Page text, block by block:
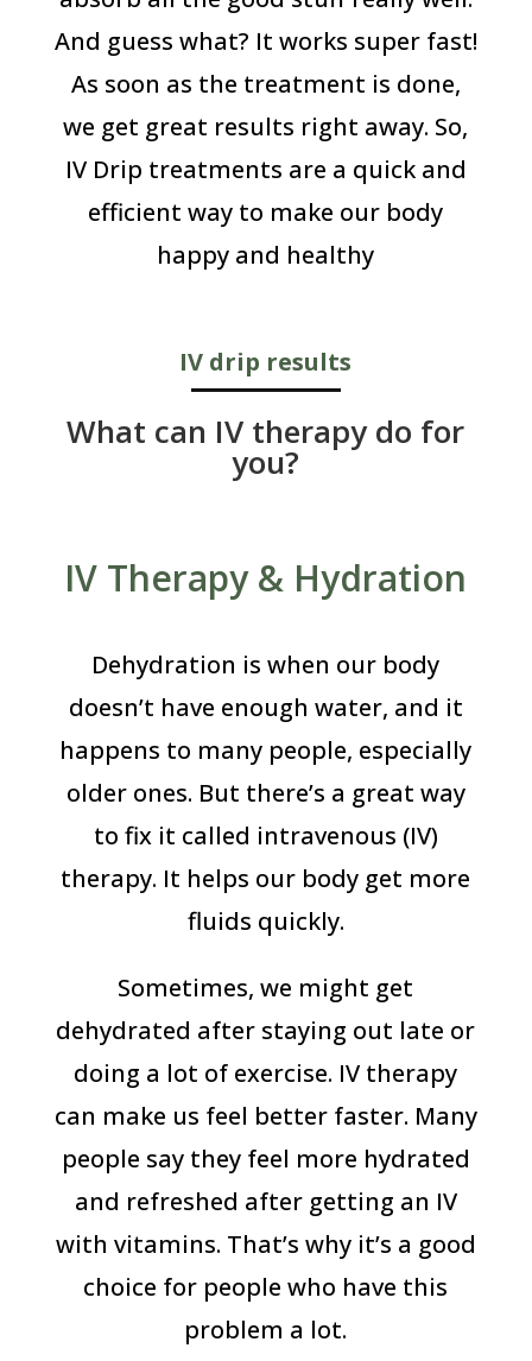
And guess what? It works super fast!
As soon as the treatment is done,
we get great results right away. So,
IV Drip treatments are a quick and
efficient way to make our body
happy and healthy
IV drip results
What can IV therapy do for
you?
IV Therapy & Hydration
Dehydration is when our body
doesn’t have enough water, and it
happens to many people, especially
older ones. But there’s a great way
to fix it called intravenous (IV)
therapy. It helps our body get more
fluids quickly.
Sometimes, we might get
dehydrated after staying out late or
doing a lot of exercise. IV therapy
can make us feel better faster. Many
people say they feel more hydrated
and refreshed after getting an IV
with vitamins. That’s why it’s a good
choice for people who have this
problem a lot.